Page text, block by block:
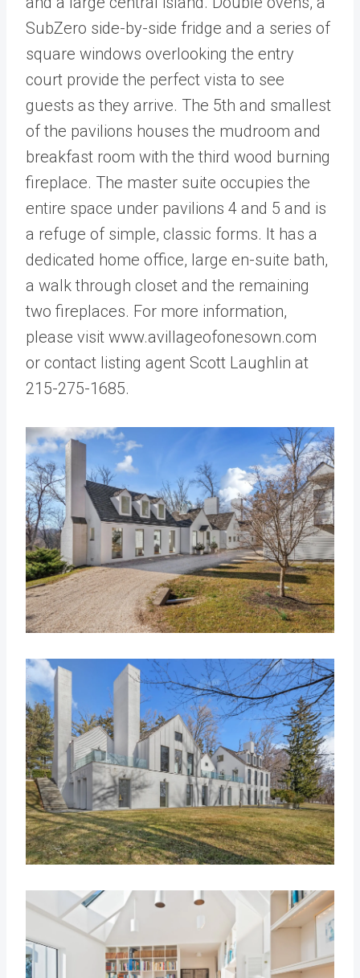
SubZero side-by-side fridge and a series of
square windows overlooking the entry
court provide the perfect vista to see
guests as they arrive. The 5th and smallest
of the pavilions houses the mudroom and
breakfast room with the third wood burning
fireplace. The master suite occupies the
entire space under pavilions 4 and 5 and is
a refuge of simple, classic forms. It has a
dedicated home office, large en-suite bath,
a walk through closet and the remaining
two fireplaces. For more information,
please visit www.avillageofonesown.com
or contact listing agent Scott Laughlin at
215-275-1685.